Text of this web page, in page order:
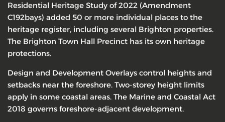
Residential Heritage Study of 2022 (Amendment
C192bays) added 50 or more individual places to the
heritage register, including several Brighton properties.
The Brighton Town Hall Precinct has its own heritage
protections.
Design and Development Overlays control heights and
setbacks near the foreshore. Two-storey height limits
apply in some coastal areas. The Marine and Coastal Act
2018 governs foreshore-adjacent development.